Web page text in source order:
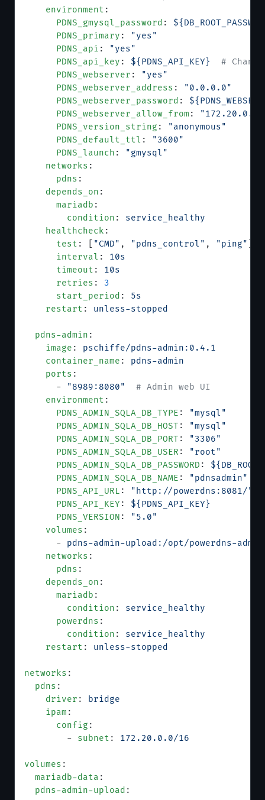
    environment
:
      PDNS_gmysql_password
:
      PDNS_primary
:
"yes"
      PDNS_api
:
"yes"
      PDNS_api_key
: ${PDNS_API_KEY}
#
      PDNS_webserver
:
"yes"
      PDNS_webserver_address
:
"0.0.0.0"
      PDNS_webserver_password
:
      PDNS_webserver_allow_from
:
      PDNS_version_string
:
"anonymous"
      PDNS_default_ttl
:
"3600"
      PDNS_launch
:
"gmysql"
    networks
:
      pdns
:
    depends_on
:
      mariadb
:
        condition
: service_healthy
    healthcheck
:
      test
: [ "CMD" , "pdns_control" , "ping"
      interval
: 10s
      timeout
: 10s
      retries
: 3
      start_period
: 5s
    restart
: unless-stopped
  pdns-admin
:
    image
: pschiffe/pdns-admin:0.4.1
    container_name
: pdns-admin
    ports
:
      -
"8989:8080"
  # Admin web UI
    environment
:
      PDNS_ADMIN_SQLA_DB_TYPE
:
"mysql"
      PDNS_ADMIN_SQLA_DB_HOST
:
"mysql"
      PDNS_ADMIN_SQLA_DB_PORT
:
"3306"
      PDNS_ADMIN_SQLA_DB_USER
:
"root"
      PDNS_ADMIN_SQLA_DB_PASSWORD
:
      PDNS_ADMIN_SQLA_DB_NAME
:
"pdnsadmin"
      PDNS_API_URL
:
"http://powerdns:8081/"
      PDNS_API_KEY
: ${PDNS_API_KEY}
      PDNS_VERSION
:
"5.0"
    volumes
:
      -
pdns-admin-upload:/opt/powerdns-
    networks
:
      pdns
:
    depends_on
:
      mariadb
:
        condition
: service_healthy
      powerdns
:
        condition
: service_healthy
    restart
: unless-stopped
networks :
  pdns
:
    driver
:
bridge
    ipam
:
      config
:
        -
subnet : 172.20.0.0/16
volumes :
  mariadb-data
:
  pdns-admin-upload
: